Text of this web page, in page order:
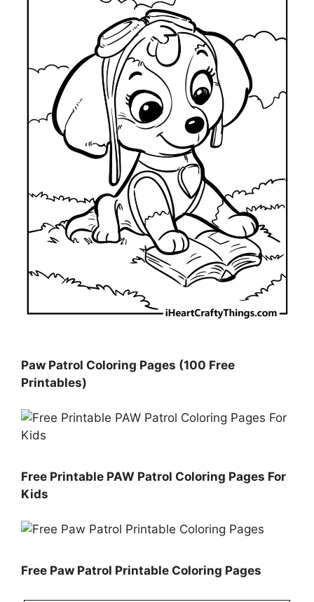
Paw Patrol Coloring Pages (100 Free
Printables)
Free Printable PAW Patrol Coloring Pages For
Kids
Free Paw Patrol Printable Coloring Pages